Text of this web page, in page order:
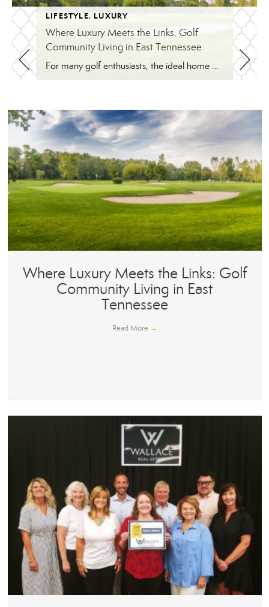
LIFESTYLE, LUXURY
Where Luxury Meets the Links: Golf
Community Living in East Tennessee
For many golf enthusiasts, the ideal home offers more than beautiful interiors and impressive architecture. It provides convenient access to the course, scenic surroundings and a lifestyle built around recreation, relaxation and connection. August is National Golf Month, making it an ideal time to explore the appeal of golf community living in East Tennessee. More […]
Where Luxury Meets the Links: Golf
Community Living in East
Tennessee
Read More →